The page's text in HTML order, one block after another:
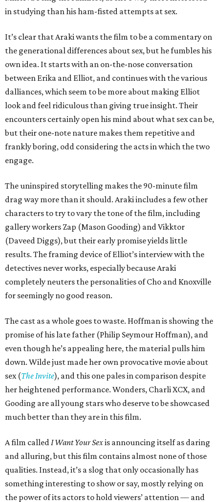
in studying than his ham-fisted attempts at sex.
It’s clear that Araki wants the film to be a commentary on
the generational differences about sex, but he fumbles his
own idea. It starts with an on-the-nose conversation
between Erika and Elliot, and continues with the various
dalliances, which seem to be more about making Elliot
look and feel ridiculous than giving true insight. Their
encounters certainly open his mind about what sex can be,
but their one-note nature makes them repetitive and
frankly boring, odd considering the acts in which the two
engage.
The uninspired storytelling makes the 90-minute film
drag way more than it should. Araki includes a few other
characters to try to vary the tone of the film, including
gallery workers Zap (Mason Gooding) and Vikktor
(Daveed Diggs), but their early promise yields little
results. The framing device of Elliot’s interview with the
detectives never works, especially because Araki
completely neuters the personalities of Cho and Knoxville
for seemingly no good reason.
The cast as a whole goes to waste. Hoffman is showing the
promise of his late father (Philip Seymour Hoffman), and
even though he’s appealing here, the material pulls him
down. Wilde just made her own provocative movie about
sex (The Invite), and this one pales in comparison despite
her heightened performance. Wonders, Charli XCX, and
Gooding are all young stars who deserve to be showcased
much better than they are in this film.
A film called I Want Your Sexis announcing itself as daring
and alluring, but this film contains almost none of those
qualities. Instead, it’s a slog that only occasionally has
something interesting to show or say, mostly relying on
the power of its actors to hold viewers’ attention — and